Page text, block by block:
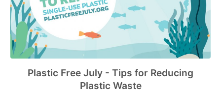
Plastic Free July - Tips for Reducing
Plastic Waste